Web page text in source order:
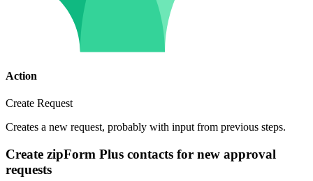
Action
Create Request
Creates a new request, probably with input from previous steps.
Create zipForm Plus contacts for new approval
requests